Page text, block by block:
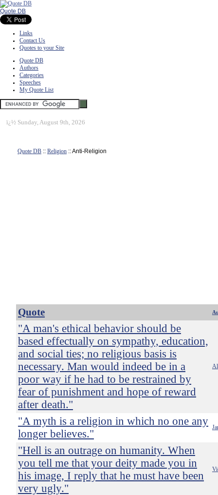
Quote DB
Links
Contact Us
Quotes to your Site
Quote DB
Authors
Categories
Speeches
My Quote List
ï¿½ Sunday, August 9th, 2026
Quote DB :: Religion :: Anti-Religion
Quote
"A man's ethical behavior should be
based effectually on sympathy, education,
and social ties; no religious basis is
necessary. Man would indeed be in a
poor way if he had to be restrained by
fear of punishment and hope of reward
after death."
"A myth is a religion in which no one any
longer believes."
"Hell is an outrage on humanity. When
you tell me that your deity made you in
his image, I reply that he must have been
very ugly."